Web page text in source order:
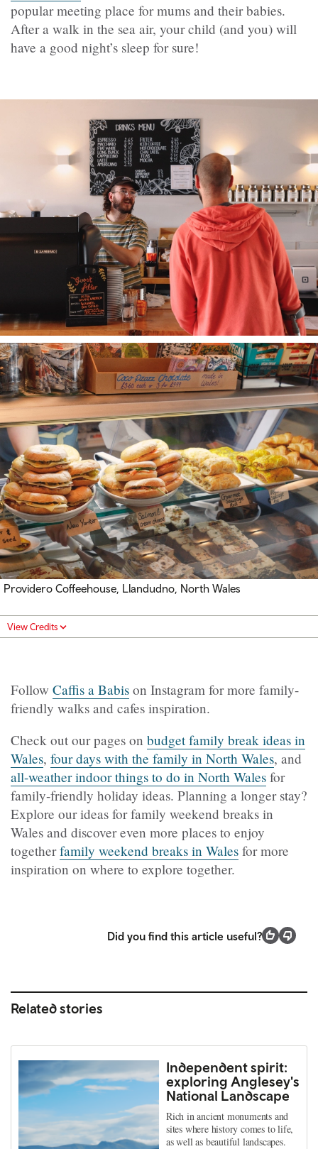
popular meeting place for mums and their babies.
After a walk in the sea air, your child (and you) will
have a good night’s sleep for sure!
Providero Coffeehouse, Llandudno, North Wales
View Credits
Follow Caffis a Babis on Instagram for more family-
friendly walks and cafes inspiration.
Check out our pages on budget family break ideas in
Wales, four days with the family in North Wales, and
all-weather indoor things to do in North Wales for
family-friendly holiday ideas. Planning a longer stay?
Explore our ideas for family weekend breaks in
Wales and discover even more places to enjoy
togetherfamily weekend breaks in Wales for more
inspiration on where to explore together.
Did you find this article useful?
Related stories
Independent spirit:
exploring Anglesey's
National Landscape
Rich in ancient monuments and
sites where history comes to life,
as well as beautiful landscapes.